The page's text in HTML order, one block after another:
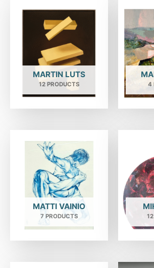
MARTIN LUTS
12 PRODUCTS 4
MATTI VAINIO
7 PRODUCTS